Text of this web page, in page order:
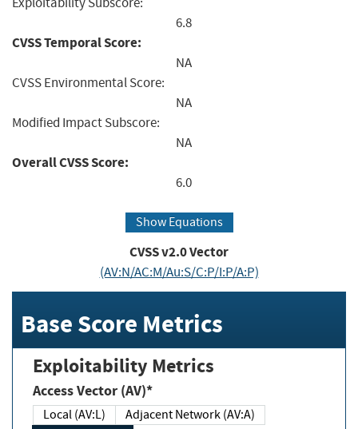
6.8
CVSS Temporal Score:
NA
CVSS Environmental Score:
NA
Modified Impact Subscore:
NA
Overall CVSS Score:
6.0
Show Equations
CVSS v2.0 Vector
(AV:N/AC:M/Au:S/C:P/I:P/A:P)
Base Score Metrics
Exploitability Metrics
Access Vector (AV)*
Local (AV:L)
Adjacent Network (AV:A)